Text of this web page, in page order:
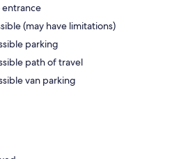
(may have limitations)
parking
path of travel
van parking